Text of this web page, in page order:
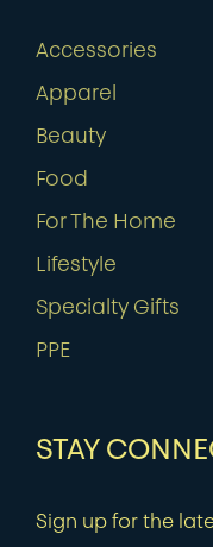
Accessories
Apparel
Beauty
Food
For The Home
Lifestyle
Specialty Gifts
PPE
STAY
Sign up for the